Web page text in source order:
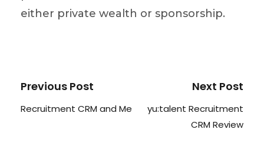
either private wealth or sponsorship.
Previous Post
Recruitment CRM and Me
Next Post
yu:talent Recruitment
CRM Review